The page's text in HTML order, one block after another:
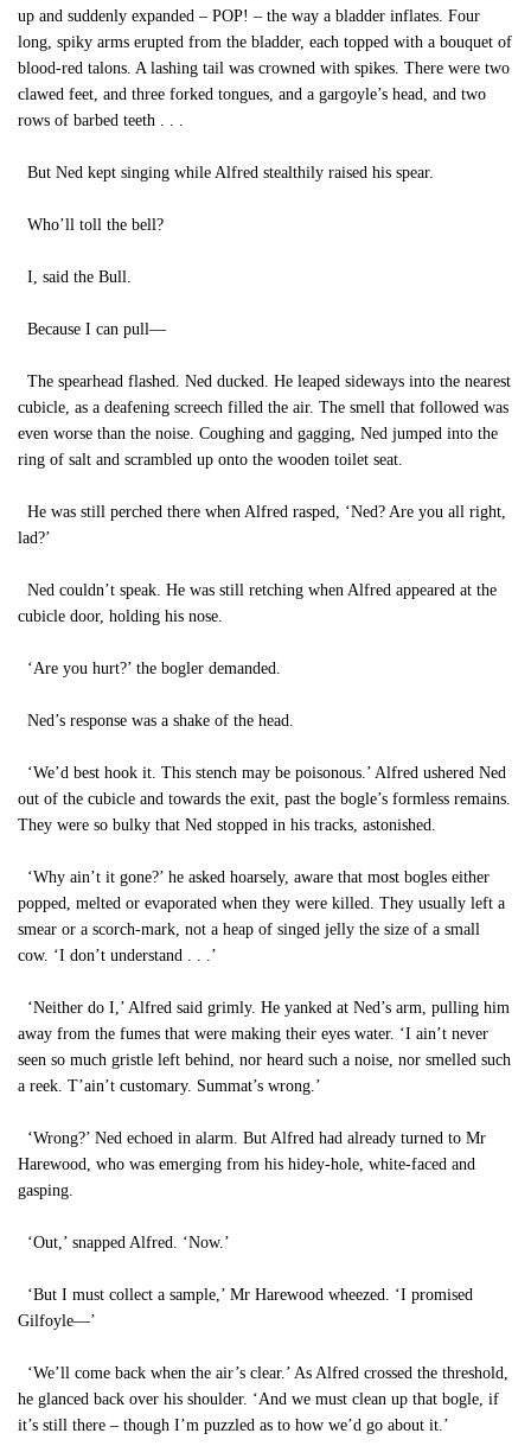
up and suddenly expanded – POP! – the way a bladder inflates. Four
long, spiky arms erupted from the bladder, each topped with a bouquet of
blood-red talons. A lashing tail was crowned with spikes. There were two
clawed feet, and three forked tongues, and a gargoyle’s head, and two
rows of barbed teeth . . .
But Ned kept singing while Alfred stealthily raised his spear.
Who’ll toll the bell?
I, said the Bull.
Because I can pull—
The spearhead flashed. Ned ducked. He leaped sideways into the nearest
cubicle, as a deafening screech filled the air. The smell that followed was
even worse than the noise. Coughing and gagging, Ned jumped into the
ring of salt and scrambled up onto the wooden toilet seat.
He was still perched there when Alfred rasped, ‘Ned? Are you all right,
lad?’
Ned couldn’t speak. He was still retching when Alfred appeared at the
cubicle door, holding his nose.
‘Are you hurt?’ the bogler demanded.
Ned’s response was a shake of the head.
‘We’d best hook it. This stench may be poisonous.’ Alfred ushered Ned
out of the cubicle and towards the exit, past the bogle’s formless remains.
They were so bulky that Ned stopped in his tracks, astonished.
‘Why ain’t it gone?’ he asked hoarsely, aware that most bogles either
popped, melted or evaporated when they were killed. They usually left a
smear or a scorch-mark, not a heap of singed jelly the size of a small
cow. ‘I don’t understand . . .’
‘Neither do I,’ Alfred said grimly. He yanked at Ned’s arm, pulling him
away from the fumes that were making their eyes water. ‘I ain’t never
seen so much gristle left behind, nor heard such a noise, nor smelled such
a reek. T’ain’t customary. Summat’s wrong.’
‘Wrong?’ Ned echoed in alarm. But Alfred had already turned to Mr
Harewood, who was emerging from his hidey-hole, white-faced and
gasping.
‘Out,’ snapped Alfred. ‘Now.’
‘But I must collect a sample,’ Mr Harewood wheezed. ‘I promised
Gilfoyle—’
‘We’ll come back when the air’s clear.’ As Alfred crossed the threshold,
he glanced back over his shoulder. ‘And we must clean up that bogle, if
it’s still there – though I’m puzzled as to how we’d go about it.’